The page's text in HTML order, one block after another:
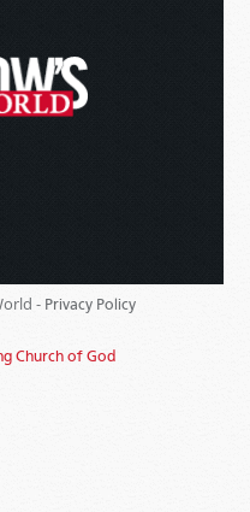
- Privacy Policy
Church of God